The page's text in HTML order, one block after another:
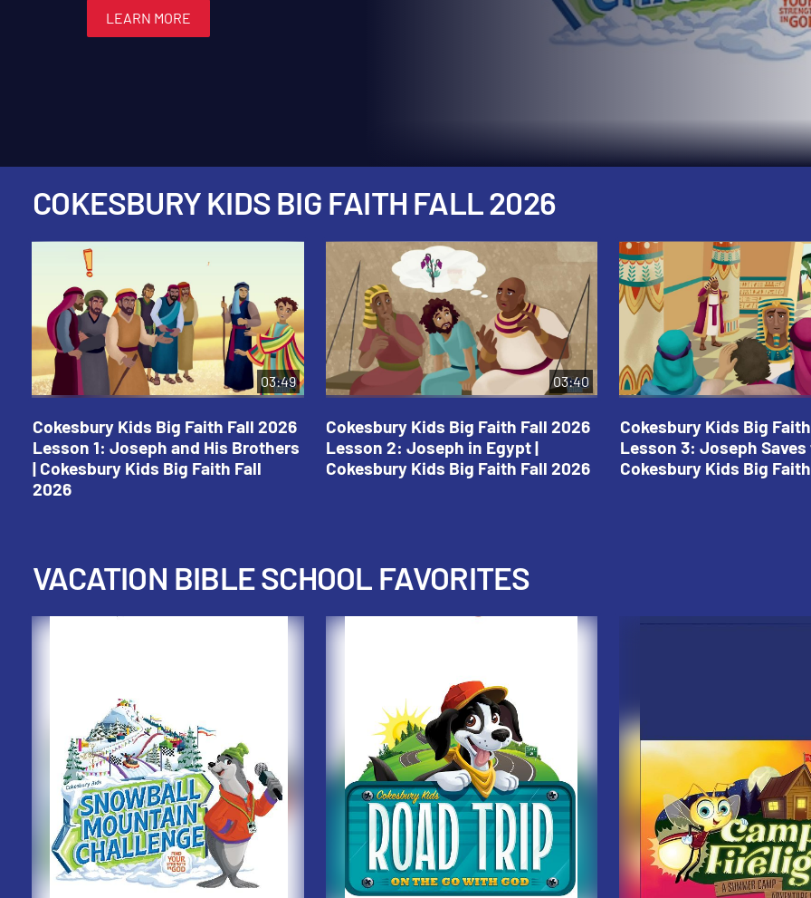
LEARN MORE
LEARN MORE
LEARN MORE
COKESBURY KIDS BIG FAITH FALL 2026
03:49
Cokesbury Kids Big Faith Fall 2026
Lesson 1: Joseph and His Brothers
| Cokesbury Kids Big Faith Fall
2026
03:40
Cokesbury Kids Big Faith Fall 2026
Lesson 2: Joseph in Egypt |
Cokesbury Kids Big Faith Fall 2026
Cokesbury Kids Big
Lesson 3: Joseph Saves
Cokesbury Kids Big
VACATION BIBLE SCHOOL FAVORITES